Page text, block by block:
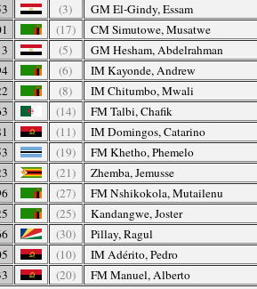
(3)
GM El-Gindy, Essam
(17)
CM Simutowe, Musatwe
(5)
GM Hesham, Abdelrahman
(6)
IM Kayonde, Andrew
(8)
IM Chitumbo, Mwali
(14)
FM Talbi, Chafik
(11)
IM Domingos, Catarino
(19)
FM Khetho, Phemelo
(21)
Zhemba, Jemusse
(27)
FM Nshikokola, Mutailenu
(25)
Kandangwe, Joster
(30)
Pillay, Ragul
(10)
IM Adérito, Pedro
(20)
FM Manuel, Alberto